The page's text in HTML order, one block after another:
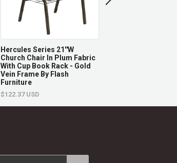
Hercules Series 21''W
Church Chair In Plum Fabric
With Cup Book Rack - Gold
Vein Frame By Flash
Furniture
$122.37 USD